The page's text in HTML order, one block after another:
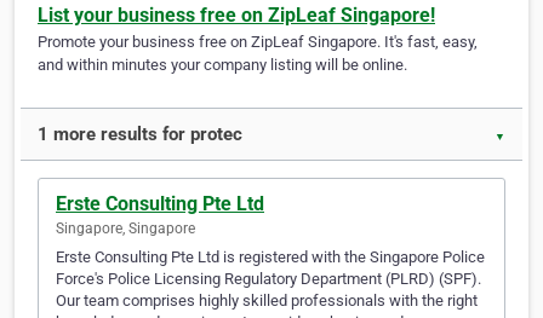
List your business free on ZipLeaf Singapore!
Promote your business free on ZipLeaf Singapore. It's fast, easy,
and within minutes your company listing will be online.
1 more results for protec ▼
Erste Consulting Pte Ltd
Singapore, Singapore
Erste Consulting Pte Ltd is registered with the Singapore Police
Force's Police Licensing Regulatory Department (PLRD) (SPF).
Our team comprises highly skilled professionals with the right